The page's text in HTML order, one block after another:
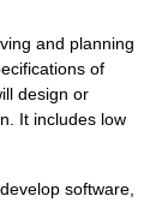
and planning
of
design or
It includes low
software,